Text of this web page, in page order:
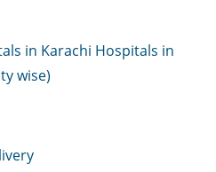
in Karachi Hospitals in
wise)